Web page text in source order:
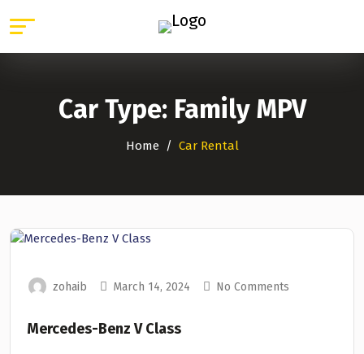
Car Type: Family MPV
Home Car Rental
zohaib March 14, 2024 No Comments
Mercedes-Benz V Class